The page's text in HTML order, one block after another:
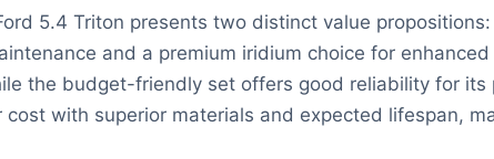
5.4 Triton presents two distinct value propositions:
and a premium iridium choice for enhanced
the budget-friendly set offers good reliability for its
with superior materials and expected lifespan,